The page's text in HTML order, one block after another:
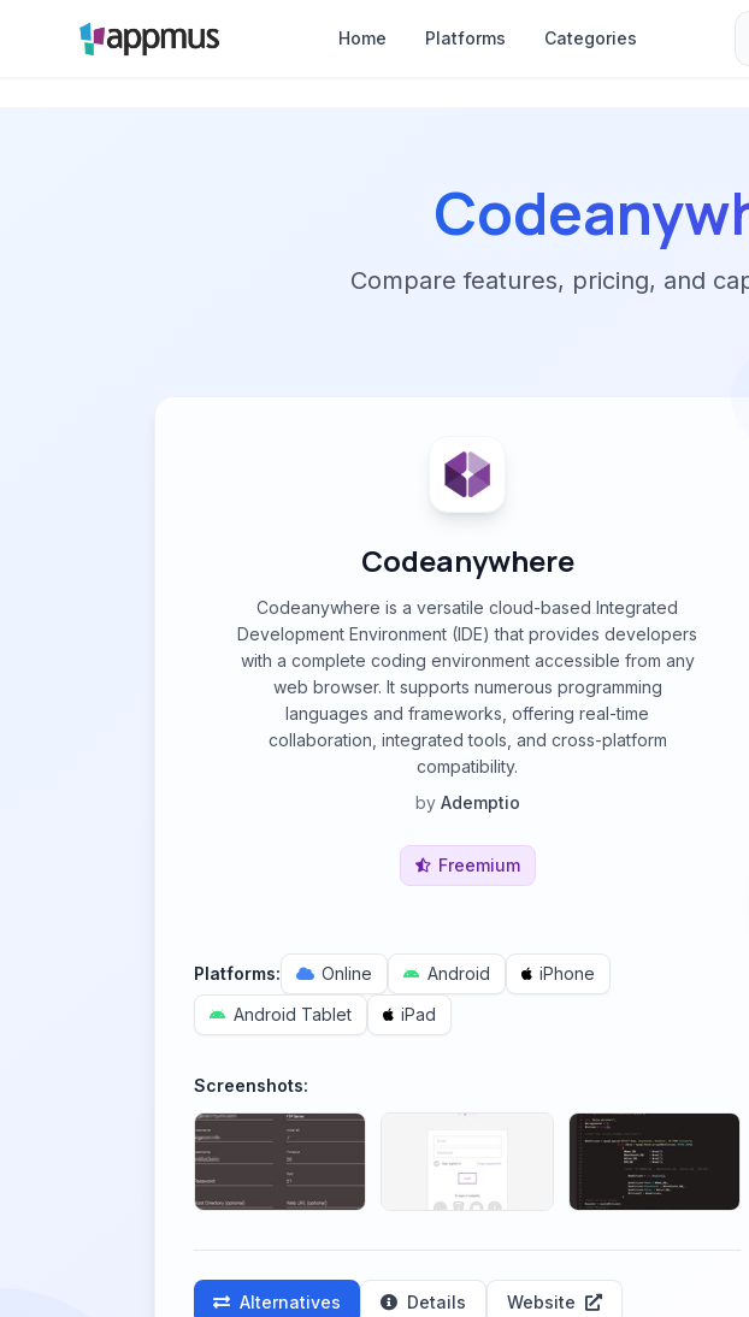
Home Platforms Categories
Compare features, pricing, and
Codeanywhere
Codeanywhere is a versatile cloud-based Integrated
Development Environment (IDE) that provides developers
with a complete coding environment accessible from any
web browser. It supports numerous programming
languages and frameworks, offering real-time
collaboration, integrated tools, and cross-platform
compatibility.
by Ademptio
Freemium
Platforms: Online Android
iPhone
Android Tablet
iPad
Screenshots:
Alternatives Details Website